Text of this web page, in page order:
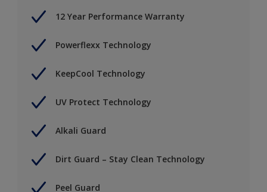
12 Year Performance Warranty
Powerflexx Technology
KeepCool Technology
UV Protect Technology
Alkali Guard
Dirt Guard – Stay Clean Technology
Peel Guard